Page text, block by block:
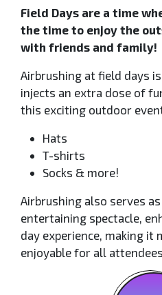
Field Days are a time
the time to enjoy the
with friends and family!
Airbrushing at field days
injects an extra dose of
this exciting outdoor
Hats
T-shirts
Socks & more!
Airbrushing also serves
entertaining spectacle,
day experience, making it
enjoyable for all